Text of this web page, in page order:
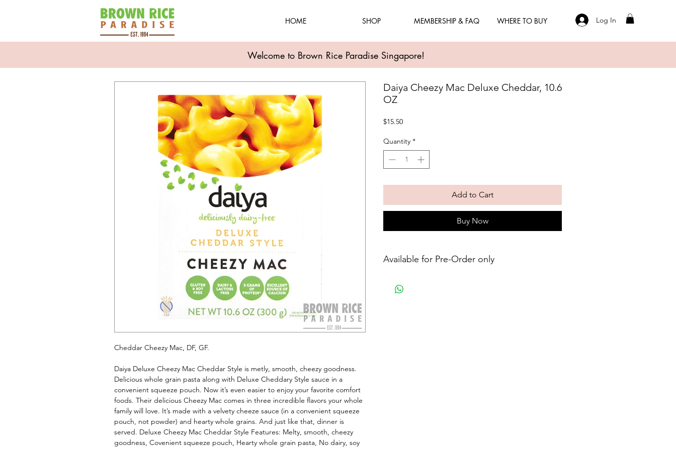
HOME SHOP MEMBERSHIP & FAQ WHERE TO BUY Log In
Welcome to Brown Rice Paradise Singapore!
Cheddar Cheezy Mac, DF, GF.
Daiya Deluxe Cheezy Mac Cheddar Style is metly, smooth, cheezy goodness.
Delicious whole grain pasta along with Deluxe Cheddary Style sauce in a
convenient squeeze pouch. Now it’s even easier to enjoy your favorite comfort
foods. Their delicious Cheezy Mac comes in three incredible flavors your whole
family will love. It’s made with a velvety cheeze sauce (in a convenient squeeze
pouch, not powder) and hearty whole grains. And just like that, dinner is
served. Deluxe Cheezy Mac Cheddar Style Features: Melty, smooth, cheezy
goodness, Covenient squeeze pouch, Hearty whole grain pasta, No dairy, soy
Daiya Cheezy Mac Deluxe Cheddar, 10.6
OZ
$15.50Price
Quantity *
Add to Cart
Buy Now
Available for Pre-Order only